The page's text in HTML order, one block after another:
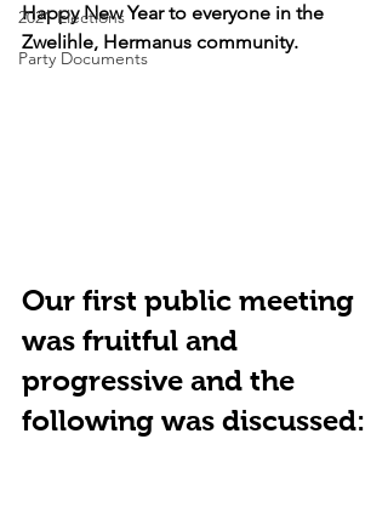
2021 Elections
Party Documents
Happy New Year to everyone in the
Zwelihle, Hermanus community.
Our first public meeting
was fruitful and
progressive and the
following was discussed: